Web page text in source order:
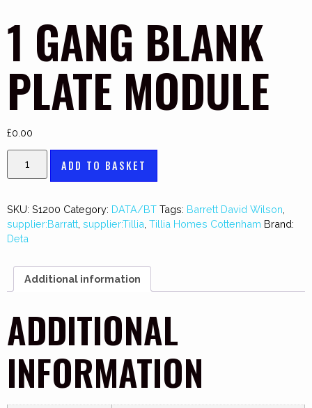
1 GANG BLANK
PLATE MODULE
£0.00
ADD TO BASKET
SKU: S1200 Category: DATA/BT Tags: Barrett David Wilson
supplier:Barratt supplier:Tillia Tillia Homes Cottenham Brand:
Deta
Additional information
ADDITIONAL
INFORMATION